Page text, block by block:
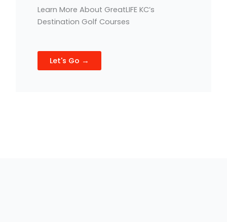
Learn More About GreatLIFE KC’s
Destination Golf Courses
Let's Go →